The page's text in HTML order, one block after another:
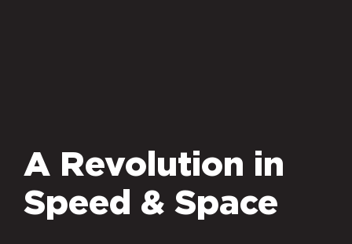
A Revolution in
Speed & Space